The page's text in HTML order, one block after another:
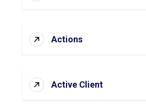
Actions
Active Client